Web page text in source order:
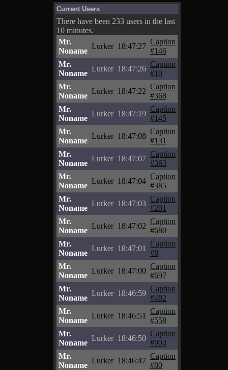
Current Users
There have been 233 users in the last
10 minutes.
Mr.
Noname
Lurker 18:47:27
Caption
#146
Mr.
Noname
Lurker 18:47:26
Caption
#10
Mr.
Noname
Lurker 18:47:22
Caption
#368
Mr.
Noname
Lurker 18:47:19
Caption
#145
Mr.
Noname
Lurker 18:47:08
Caption
#131
Mr.
Noname
Lurker 18:47:07
Caption
#363
Mr.
Noname
Lurker 18:47:04
Caption
#385
Mr.
Noname
Lurker 18:47:03
Caption
#201
Mr.
Noname
Lurker 18:47:02
Caption
#680
Mr.
Noname
Lurker 18:47:01
Caption
#8
Mr.
Noname
Lurker 18:47:00
Caption
#697
Mr.
Noname
Lurker 18:46:59
Caption
#482
Mr.
Noname
Lurker 18:46:51
Caption
#558
Mr.
Noname
Lurker 18:46:50
Caption
#904
Mr.
Noname
Lurker 18:46:47
Caption
#80